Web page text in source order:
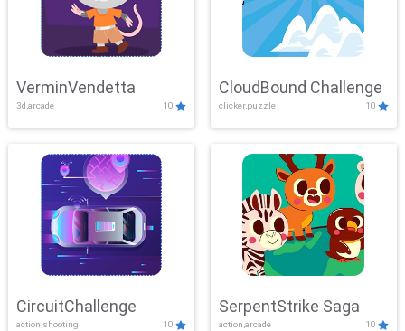
VerminVendetta
3d,arcade 10
CloudBound Challenge
clicker,puzzle 10
CircuitChallenge
action,shooting 10
SerpentStrike Saga
action,arcade 10